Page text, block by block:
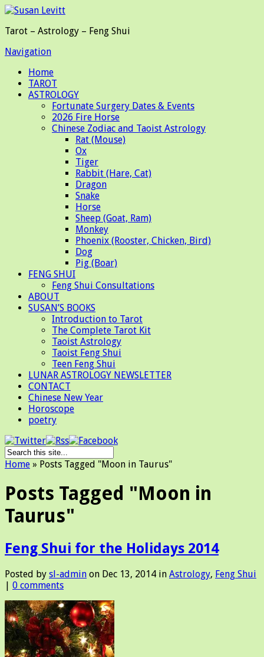
Tarot – Astrology – Feng Shui
Navigation
Home
TAROT
ASTROLOGY
Fortunate Surgery Dates & Events
2026 Fire Horse
Chinese Zodiac and Taoist Astrology
Rat (Mouse)
Ox
Tiger
Rabbit (Hare, Cat)
Dragon
Snake
Horse
Sheep (Goat, Ram)
Monkey
Phoenix (Rooster, Chicken, Bird)
Dog
Pig (Boar)
FENG SHUI
Feng Shui Consultations
ABOUT
SUSAN’S BOOKS
Introduction to Tarot
The Complete Tarot Kit
Taoist Astrology
Taoist Feng Shui
Teen Feng Shui
LUNAR ASTROLOGY NEWSLETTER
CONTACT
Chinese New Year
Horoscope
poetry
Home » Posts Tagged "Moon in Taurus"
Posts Tagged "Moon in
Taurus"
Feng Shui for the Holidays 2014
Posted by sl-admin on Dec 13, 2014 in Astrology, Feng Shui
| 0 comments